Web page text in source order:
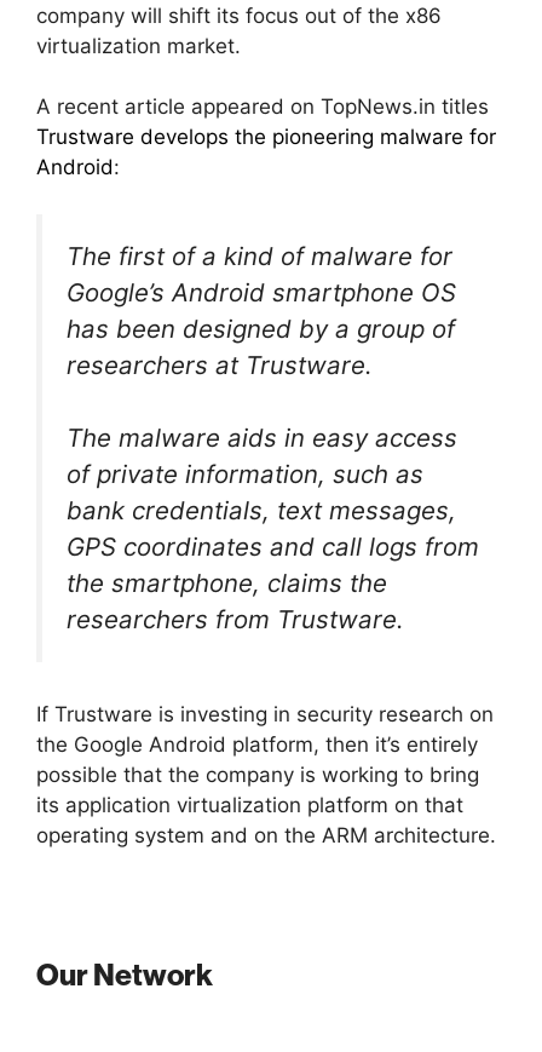
company will shift its focus out of the x86
virtualization market.
A recent article appeared on TopNews.in titles
Trustware develops the pioneering malware for
Android:
The first of a kind of malware for
Google’s Android smartphone OS
has been designed by a group of
researchers at Trustware.
The malware aids in easy access
of private information, such as
bank credentials, text messages,
GPS coordinates and call logs from
the smartphone, claims the
researchers from Trustware.
If Trustware is investing in security research on
the Google Android platform, then it’s entirely
possible that the company is working to bring
its application virtualization platform on that
operating system and on the ARM architecture.
Our Network